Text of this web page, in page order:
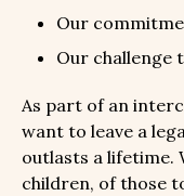
Our
Our challenge
As part of an
want to leave a
outlasts a lifetime.
children, of those